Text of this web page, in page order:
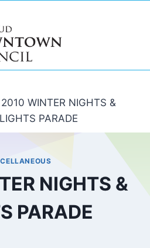
2010 WINTER NIGHTS &
LIGHTS PARADE
NIGHTS &
PARADE